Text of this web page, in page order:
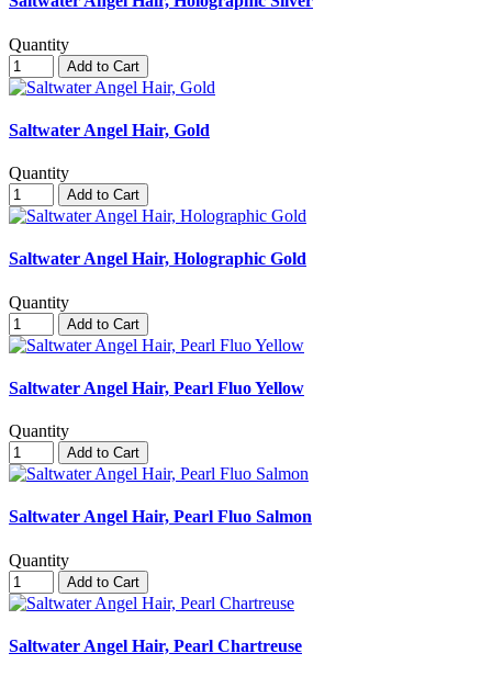
Quantity
Add to Cart
Saltwater Angel Hair, Gold
Quantity
Add to Cart
Saltwater Angel Hair, Holographic Gold
Quantity
Add to Cart
Saltwater Angel Hair, Pearl Fluo Yellow
Quantity
Add to Cart
Saltwater Angel Hair, Pearl Fluo Salmon
Quantity
Add to Cart
Saltwater Angel Hair, Pearl Chartreuse